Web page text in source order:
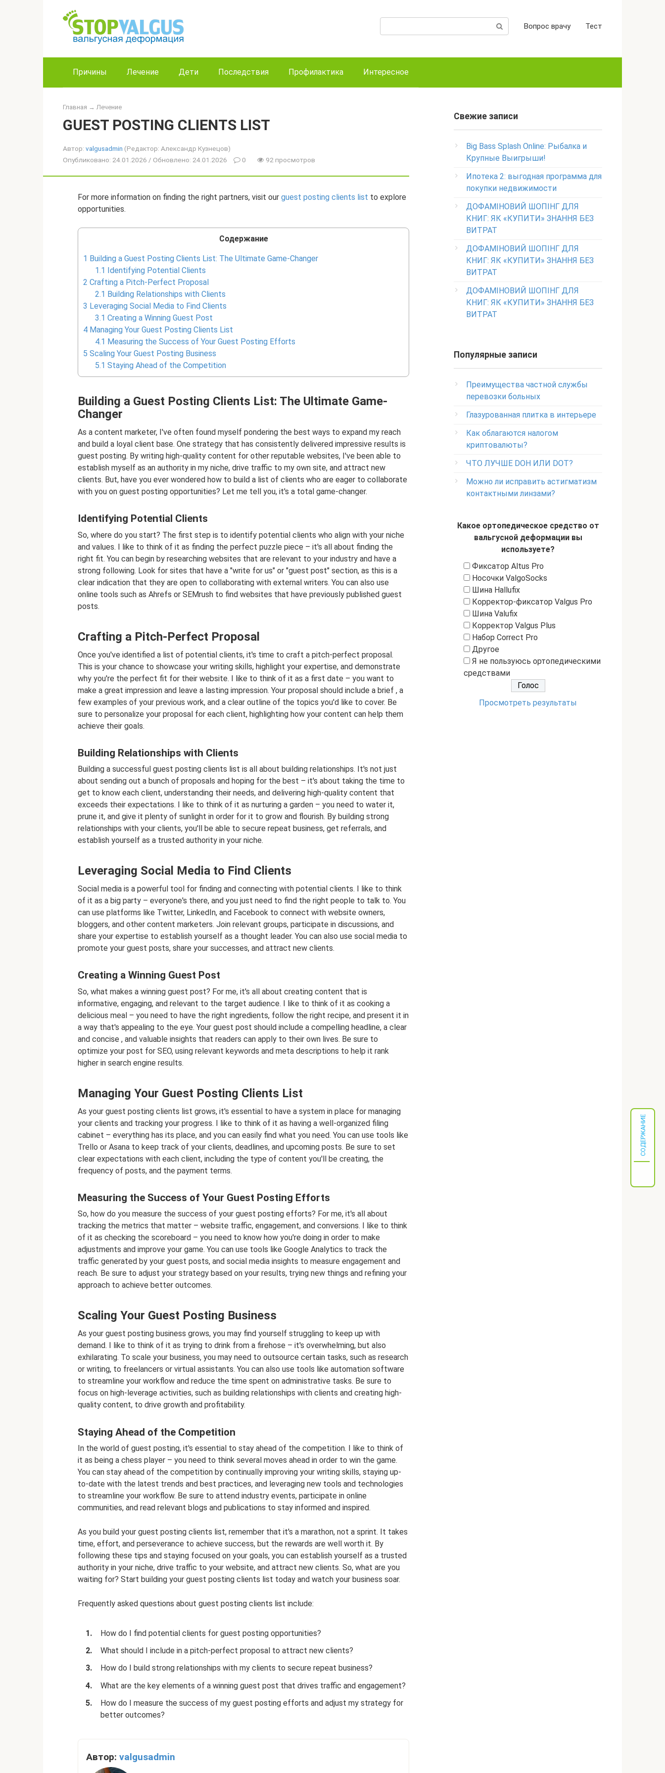
Вопрос врачу Тест
Причины Лечение Дети Последствия Профилактика Интересное
Главная → Лечение
GUEST POSTING CLIENTS LIST
Автор: valgusadmin (Редактор: Александр Кузнецов)
Опубликовано: 24.01.2026 / Обновлено: 24.01.2026
0 92 просмотров
For more information on finding the right partners, visit our guest posting clients list to explore
opportunities.
Содержание
1 Building a Guest Posting Clients List: The Ultimate Game-Changer
1.1 Identifying Potential Clients
2 Crafting a Pitch-Perfect Proposal
2.1 Building Relationships with Clients
3 Leveraging Social Media to Find Clients
3.1 Creating a Winning Guest Post
4 Managing Your Guest Posting Clients List
4.1 Measuring the Success of Your Guest Posting Efforts
5 Scaling Your Guest Posting Business
5.1 Staying Ahead of the Competition
Building a Guest Posting Clients List: The Ultimate Game-
Changer
As a content marketer, I've often found myself pondering the best ways to expand my reach
and build a loyal client base. One strategy that has consistently delivered impressive results is
guest posting. By writing high-quality content for other reputable websites, I've been able to
establish myself as an authority in my niche, drive traffic to my own site, and attract new
clients. But, have you ever wondered how to build a list of clients who are eager to collaborate
with you on guest posting opportunities? Let me tell you, it's a total game-changer.
Identifying Potential Clients
So, where do you start? The first step is to identify potential clients who align with your niche
and values. I like to think of it as finding the perfect puzzle piece – it's all about finding the
right fit. You can begin by researching websites that are relevant to your industry and have a
strong following. Look for sites that have a "write for us" or "guest post" section, as this is a
clear indication that they are open to collaborating with external writers. You can also use
online tools such as Ahrefs or SEMrush to find websites that have previously published guest
posts.
Crafting a Pitch-Perfect Proposal
Once you've identified a list of potential clients, it's time to craft a pitch-perfect proposal.
This is your chance to showcase your writing skills, highlight your expertise, and demonstrate
why you're the perfect fit for their website. I like to think of it as a first date – you want to
make a great impression and leave a lasting impression. Your proposal should include a brief , a
few examples of your previous work, and a clear outline of the topics you'd like to cover. Be
sure to personalize your proposal for each client, highlighting how your content can help them
achieve their goals.
Building Relationships with Clients
Building a successful guest posting clients list is all about building relationships. It's not just
about sending out a bunch of proposals and hoping for the best – it's about taking the time to
get to know each client, understanding their needs, and delivering high-quality content that
exceeds their expectations. I like to think of it as nurturing a garden – you need to water it,
prune it, and give it plenty of sunlight in order for it to grow and flourish. By building strong
relationships with your clients, you'll be able to secure repeat business, get referrals, and
establish yourself as a trusted authority in your niche.
Leveraging Social Media to Find Clients
Social media is a powerful tool for finding and connecting with potential clients. I like to think
of it as a big party – everyone's there, and you just need to find the right people to talk to. You
can use platforms like Twitter, LinkedIn, and Facebook to connect with website owners,
bloggers, and other content marketers. Join relevant groups, participate in discussions, and
share your expertise to establish yourself as a thought leader. You can also use social media to
promote your guest posts, share your successes, and attract new clients.
Creating a Winning Guest Post
So, what makes a winning guest post? For me, it's all about creating content that is
informative, engaging, and relevant to the target audience. I like to think of it as cooking a
delicious meal – you need to have the right ingredients, follow the right recipe, and present it in
a way that's appealing to the eye. Your guest post should include a compelling headline, a clear
and concise , and valuable insights that readers can apply to their own lives. Be sure to
optimize your post for SEO, using relevant keywords and meta descriptions to help it rank
higher in search engine results.
Managing Your Guest Posting Clients List
As your guest posting clients list grows, it's essential to have a system in place for managing
your clients and tracking your progress. I like to think of it as having a well-organized filing
cabinet – everything has its place, and you can easily find what you need. You can use tools like
Trello or Asana to keep track of your clients, deadlines, and upcoming posts. Be sure to set
clear expectations with each client, including the type of content you'll be creating, the
frequency of posts, and the payment terms.
Measuring the Success of Your Guest Posting Efforts
So, how do you measure the success of your guest posting efforts? For me, it's all about
tracking the metrics that matter – website traffic, engagement, and conversions. I like to think
of it as checking the scoreboard – you need to know how you're doing in order to make
adjustments and improve your game. You can use tools like Google Analytics to track the
traffic generated by your guest posts, and social media insights to measure engagement and
reach. Be sure to adjust your strategy based on your results, trying new things and refining your
approach to achieve better outcomes.
Scaling Your Guest Posting Business
As your guest posting business grows, you may find yourself struggling to keep up with
demand. I like to think of it as trying to drink from a firehose – it's overwhelming, but also
exhilarating. To scale your business, you may need to outsource certain tasks, such as research
or writing, to freelancers or virtual assistants. You can also use tools like automation software
to streamline your workflow and reduce the time spent on administrative tasks. Be sure to
focus on high-leverage activities, such as building relationships with clients and creating high-
quality content, to drive growth and profitability.
Staying Ahead of the Competition
In the world of guest posting, it's essential to stay ahead of the competition. I like to think of
it as being a chess player – you need to think several moves ahead in order to win the game.
You can stay ahead of the competition by continually improving your writing skills, staying up-
to-date with the latest trends and best practices, and leveraging new tools and technologies
to streamline your workflow. Be sure to attend industry events, participate in online
communities, and read relevant blogs and publications to stay informed and inspired.
As you build your guest posting clients list, remember that it's a marathon, not a sprint. It takes
time, effort, and perseverance to achieve success, but the rewards are well worth it. By
following these tips and staying focused on your goals, you can establish yourself as a trusted
authority in your niche, drive traffic to your website, and attract new clients. So, what are you
waiting for? Start building your guest posting clients list today and watch your business soar.
Frequently asked questions about guest posting clients list include:
How do I find potential clients for guest posting opportunities?
What should I include in a pitch-perfect proposal to attract new clients?
How do I build strong relationships with my clients to secure repeat business?
What are the key elements of a winning guest post that drives traffic and engagement?
How do I measure the success of my guest posting efforts and adjust my strategy for
better outcomes?
Автор: valgusadmin
СОДЕРЖАНИЕ
Свежие записи
Big Bass Splash Online: Рыбалка и
Крупные Выигрыши!
Ипотека 2: выгодная программа для
покупки недвижимости
ДОФАМІНОВИЙ ШОПІНГ ДЛЯ
КНИГ: ЯК «КУПИТИ» ЗНАННЯ БЕЗ
ВИТРАТ
ДОФАМІНОВИЙ ШОПІНГ ДЛЯ
КНИГ: ЯК «КУПИТИ» ЗНАННЯ БЕЗ
ВИТРАТ
ДОФАМІНОВИЙ ШОПІНГ ДЛЯ
КНИГ: ЯК «КУПИТИ» ЗНАННЯ БЕЗ
ВИТРАТ
Популярные записи
Преимущества частной службы
перевозки больных
Глазурованная плитка в интерьере
Как облагаются налогом
криптовалюты?
ЧТО ЛУЧШЕ DOH ИЛИ DOT?
Можно ли исправить астигматизм
контактными линзами?
Какое ортопедическое средство от
вальгусной деформации вы
используете?
Фиксатор Altus Pro
Носочки ValgoSocks
Шина Hallufix
Корректор-фиксатор Valgus Pro
Шина Valufix
Корректор Valgus Plus
Набор Correct Pro
Другое
Я не пользуюсь ортопедическими
средствами
Просмотреть результаты